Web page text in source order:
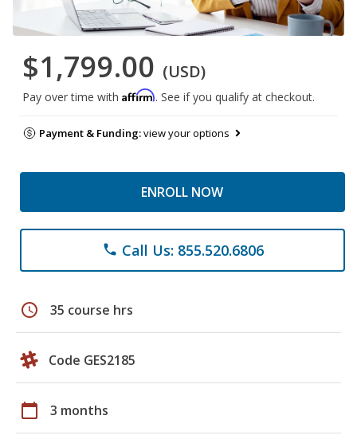
$1,799.00 (USD)
Pay over time with Affirm. See if you qualify at checkout.
Payment & Funding:view your options
ENROLL NOW
phone Call Us: 855.520.6806
schedule 35 course hrs
Code GES2185
calendar_today 3 months